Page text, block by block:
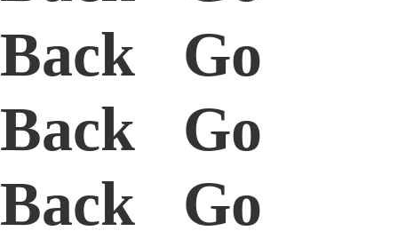
Back Go
Back Go
Back Go